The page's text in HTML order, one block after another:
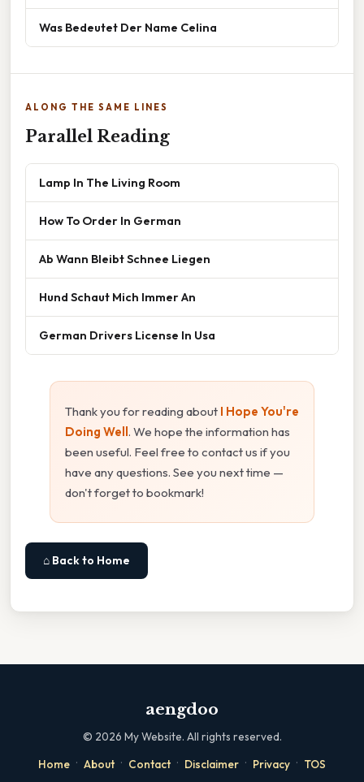
Was Bedeutet Der Name Celina
ALONG THE SAME LINES
Parallel Reading
Lamp In The Living Room
How To Order In German
Ab Wann Bleibt Schnee Liegen
Hund Schaut Mich Immer An
German Drivers License In Usa
Thank you for reading about I Hope You're
Doing Well. We hope the information has
been useful. Feel free to contact us if you
have any questions. See you next time —
don't forget to bookmark!
⌂ Back to Home
aengdoo
© 2026 My Website. All rights reserved.
Home · About · Contact · Disclaimer · Privacy · TOS